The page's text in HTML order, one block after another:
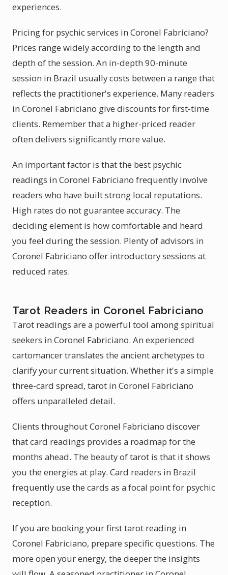
experiences.
Pricing for psychic services in Coronel Fabriciano?
Prices range widely according to the length and
depth of the session. An in-depth 90-minute
session in Brazil usually costs between a range that
reflects the practitioner's experience. Many readers
in Coronel Fabriciano give discounts for first-time
clients. Remember that a higher-priced reader
often delivers significantly more value.
An important factor is that the best psychic
readings in Coronel Fabriciano frequently involve
readers who have built strong local reputations.
High rates do not guarantee accuracy. The
deciding element is how comfortable and heard
you feel during the session. Plenty of advisors in
Coronel Fabriciano offer introductory sessions at
reduced rates.
Tarot Readers in Coronel Fabriciano
Tarot readings are a powerful tool among spiritual
seekers in Coronel Fabriciano. An experienced
cartomancer translates the ancient archetypes to
clarify your current situation. Whether it's a simple
three-card spread, tarot in Coronel Fabriciano
offers unparalleled detail.
Clients throughout Coronel Fabriciano discover
that card readings provides a roadmap for the
months ahead. The beauty of tarot is that it shows
you the energies at play. Card readers in Brazil
frequently use the cards as a focal point for psychic
reception.
If you are booking your first tarot reading in
Coronel Fabriciano, prepare specific questions. The
more open your energy, the deeper the insights